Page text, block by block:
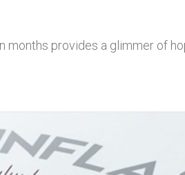
months provides a glimmer of